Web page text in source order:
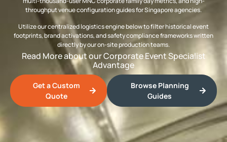
throughput venue configuration guides for Singapore agencies.
Utilize our centralized logistics engine below to filter historical event
footprints, brand activations, and safety compliance frameworks written
directly by our on-site production teams.
Read More about our Corporate Event Specialist
Advantage
Get a Custom
Quote
Browse Planning
Guides